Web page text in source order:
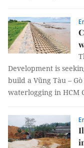
Development is
build a Vũng Tàu –
waterlogging in HCM